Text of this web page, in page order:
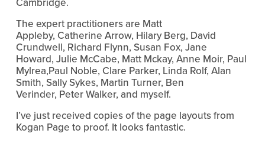
The expert practitioners are Matt
Appleby, Catherine Arrow, Hilary Berg, David
Crundwell, Richard Flynn, Susan Fox, Jane
Howard, Julie McCabe, Matt Mckay, Anne Moir, Paul
Mylrea,Paul Noble, Clare Parker, Linda Rolf, Alan
Smith, Sally Sykes, Martin Turner, Ben
Verinder, Peter Walker, and myself.
I’ve just received copies of the page layouts from
Kogan Page to proof. It looks fantastic.